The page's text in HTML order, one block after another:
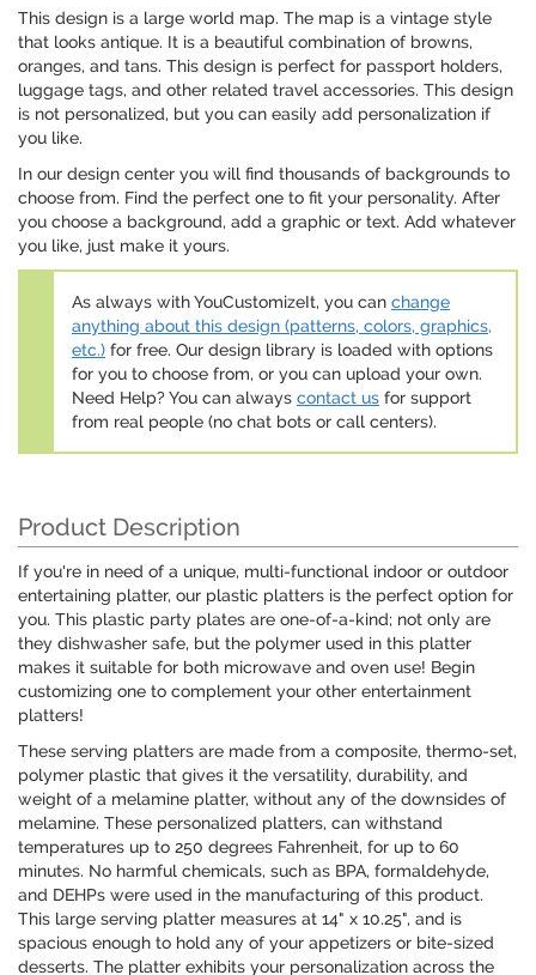
This design is a large world map. The map is a vintage style
that looks antique. It is a beautiful combination of browns,
oranges, and tans. This design is perfect for passport holders,
luggage tags, and other related travel accessories. This design
is not personalized, but you can easily add personalization if
you like.
In our design center you will find thousands of backgrounds to
choose from. Find the perfect one to fit your personality. After
you choose a background, add a graphic or text. Add whatever
you like, just make it yours.
As always with YouCustomizeIt, you can change
anything about this design (patterns, colors, graphics,
etc.) for free. Our design library is loaded with options
for you to choose from, or you can upload your own.
Need Help? You can always contact us for support
from real people (no chat bots or call centers).
Product Description
If you're in need of a unique, multi-functional indoor or outdoor
entertaining platter, our plastic platters is the perfect option for
you. This plastic party plates are one-of-a-kind; not only are
they dishwasher safe, but the polymer used in this platter
makes it suitable for both microwave and oven use! Begin
customizing one to complement your other entertainment
platters!
These serving platters are made from a composite, thermo-set,
polymer plastic that gives it the versatility, durability, and
weight of a melamine platter, without any of the downsides of
melamine. These personalized platters, can withstand
temperatures up to 250 degrees Fahrenheit, for up to 60
minutes. No harmful chemicals, such as BPA, formaldehyde,
and DEHPs were used in the manufacturing of this product.
This large serving platter measures at 14" x 10.25", and is
spacious enough to hold any of your appetizers or bite-sized
desserts. The platter exhibits your personalization across the